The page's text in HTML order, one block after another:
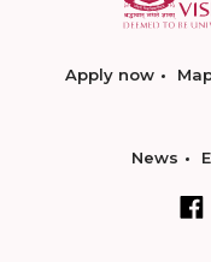
Apply now
News